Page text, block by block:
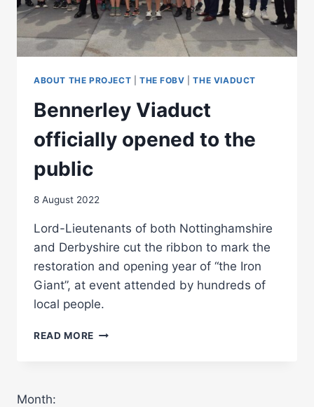
ABOUT THE PROJECT THE FOBV |THE VIADUCT
Bennerley Viaduct
officially opened to the
public
8 August 2022
Lord-Lieutenants of both Nottinghamshire
and Derbyshire cut the ribbon to mark the
restoration and opening year of “the Iron
Giant”, at event attended by hundreds of
local people.
READ MORE BENNERLEY
Month: